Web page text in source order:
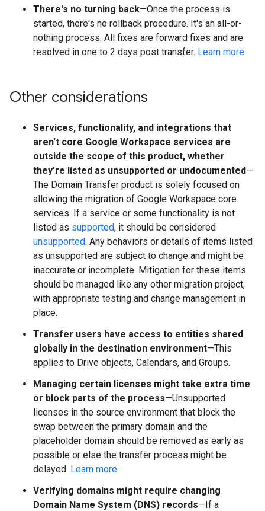
There's no turning back—Once the process is
started, there's no rollback procedure. It's an all-or-
nothing process. All fixes are forward fixes and are
resolved in one to 2 days post transfer. Learn more
Other considerations
Services, functionality, and integrations that
aren't core Google Workspace services are
outside the scope of this product, whether
they're listed as unsupported or undocumented—
The Domain Transfer product is solely focused on
allowing the migration of Google Workspace core
services. If a service or some functionality is not
listed as supported, it should be considered
unsupported. Any behaviors or details of items listed
as unsupported are subject to change and might be
inaccurate or incomplete. Mitigation for these items
should be managed like any other migration project,
with appropriate testing and change management in
place.
Transfer users have access to entities shared
globally in the destination environment—This
applies to Drive objects, Calendars, and Groups.
Managing certain licenses might take extra time
or block parts of the process—Unsupported
licenses in the source environment that block the
swap between the primary domain and the
placeholder domain should be removed as early as
possible or else the transfer process might be
delayed. Learn more
Verifying domains might require changing
Domain Name System (DNS) records—If a